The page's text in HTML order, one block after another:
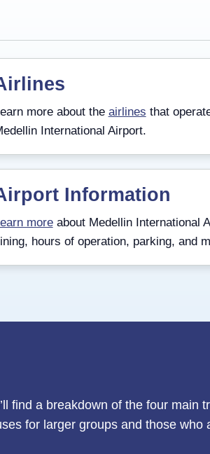
more about the airlines that
International Airport.
Information
moreabout Medellin International
hours of operation, parking, and
find a breakdown of the four main
for larger groups and those who